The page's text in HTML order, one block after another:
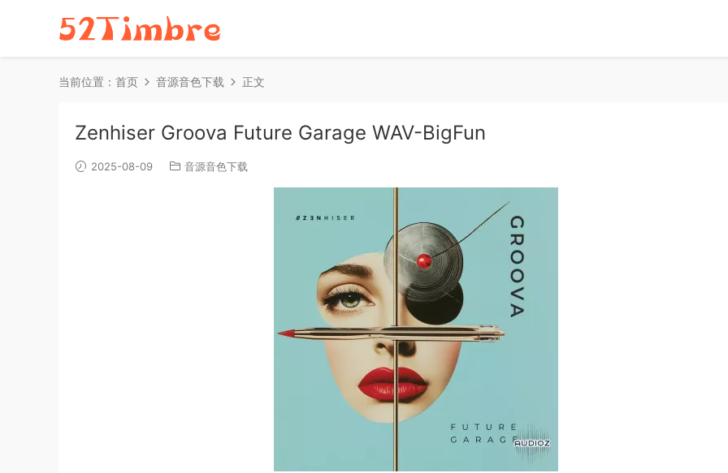
当前位置： 首页 音源音色下载 正文
Zenhiser Groova Future Garage WAV-BigFun
2025-08-09 音源音色下载